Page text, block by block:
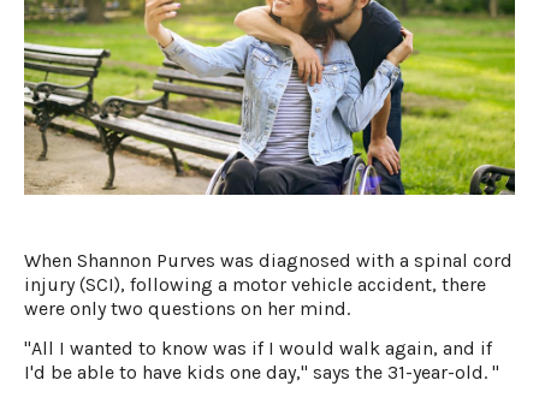
When Shannon Purves was diagnosed with a spinal cord
injury (SCI), following a motor vehicle accident, there
were only two questions on her mind.
"All I wanted to know was if I would walk again, and if
I'd be able to have kids one day," says the 31-year-old. "